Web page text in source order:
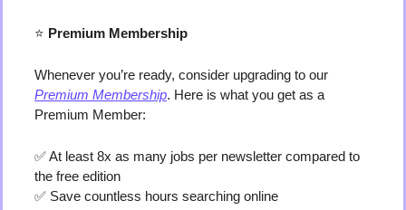
⭐️ Premium Membership
Premium Membership. Here is what you get as a
Premium Member:
✅ At least 8x as many jobs per newsletter compared to
the free edition
✅ Save countless hours searching online